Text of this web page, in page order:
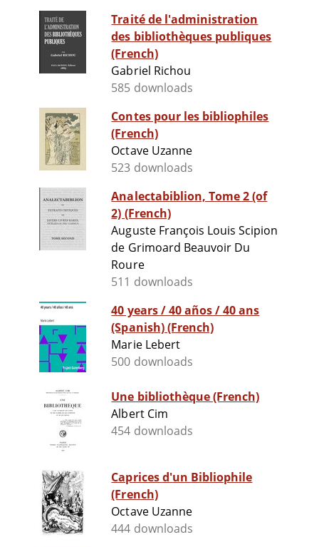
Traité de l'administration
des bibliothèques publiques
(French)
Gabriel Richou
585 downloads
Contes pour les bibliophiles
(French)
Octave Uzanne
523 downloads
Analectabiblion, Tome 2 (of
2) (French)
Auguste François Louis Scipion
de Grimoard Beauvoir Du
Roure
511 downloads
40 years / 40 años / 40 ans
(Spanish) (French)
Marie Lebert
500 downloads
Une bibliothèque (French)
Albert Cim
454 downloads
Caprices d'un Bibliophile
(French)
Octave Uzanne
444 downloads